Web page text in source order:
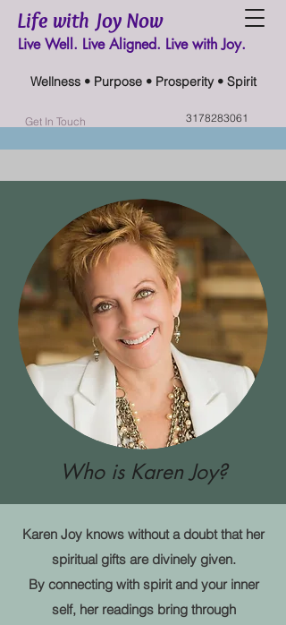
Life with Joy Now
Live Well. Live Aligned. Live with Joy.
Wellness • Purpose • Prosperity • Spirit
Get In Touch 3178283061
Who is Karen Joy?
Karen Joy knows without a doubt that her
spiritual gifts are divinely given.
By connecting with spirit and your inner
self, her readings bring through